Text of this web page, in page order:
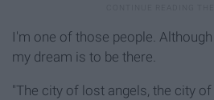
I'm one of those people.
my dream is to be there.
"The city of lost angels, the city